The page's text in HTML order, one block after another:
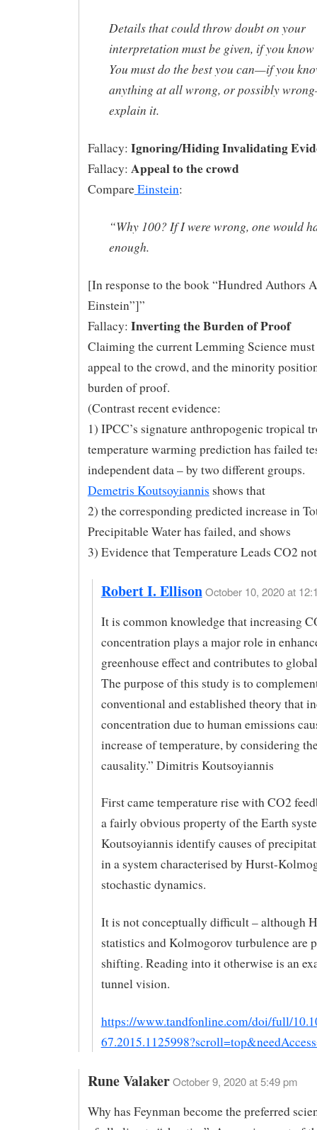
Details that could throw doubt on your
interpretation must be given, if you know
You must do the best you can—if you
anything at all wrong, or possibly
explain it.
Fallacy: Ignoring/Hiding Invalidating
Fallacy: Appeal to the crowd
CompareEinstein:
“Why 100? If I were wrong, one would
enough.
[In response to the book “Hundred Authors
Einstein”]”
Fallacy: Inverting the Burden of Proof
Claiming the current Lemming Science must
appeal to the crowd, and the minority
burden of proof.
(Contrast recent evidence:
1) IPCC’s signature anthropogenic tropical
temperature warming prediction has failed
independent data – by two different groups.
Demetris Koutsoyiannis shows that
2) the corresponding predicted increase in
Precipitable Water has failed, and shows
3) Evidence that Temperature Leads CO2
Robert I. Ellison October 10, 2020 at
It is common knowledge that increasing
concentration plays a major role in
greenhouse effect and contributes to
The purpose of this study is to
conventional and established theory that
concentration due to human emissions
increase of temperature, by considering
causality.” Dimitris Koutsoyiannis
First came temperature rise with CO2
a fairly obvious property of the Earth
Koutsoyiannis identify causes of
in a system characterised by Hurst-
stochastic dynamics.
It is not conceptually difficult – although
statistics and Kolmogorov turbulence are
shifting. Reading into it otherwise is an
tunnel vision.
https://www.tandfonline.com/doi/full/
Rune ValakerOctober 9, 2020 at 5:49 pm
Why has Feynman become the preferred